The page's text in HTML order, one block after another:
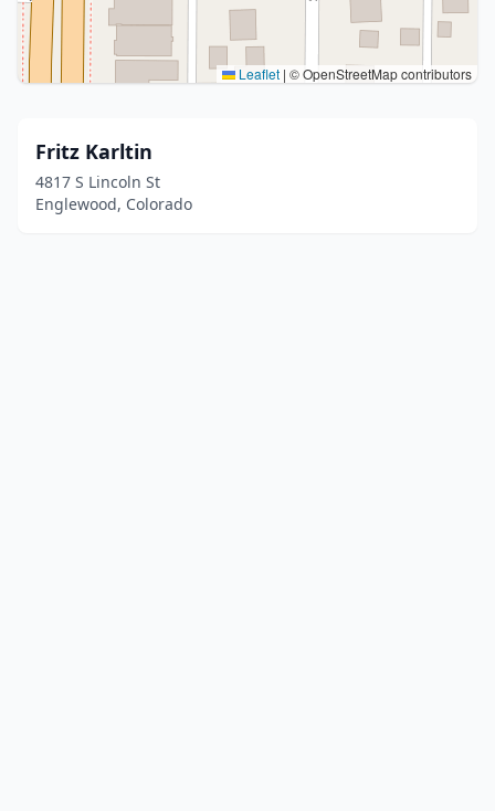
Leaflet | © OpenStreetMap contributors
Fritz Karltin
4817 S Lincoln St
Englewood, Colorado